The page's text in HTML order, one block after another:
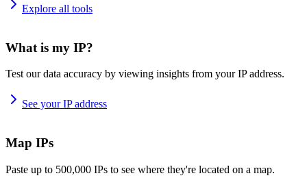
Explore all tools
What is my IP?
Test our data accuracy by viewing insights from your IP address.
See your IP address
Map IPs
Paste up to 500,000 IPs to see where they're located on a map.